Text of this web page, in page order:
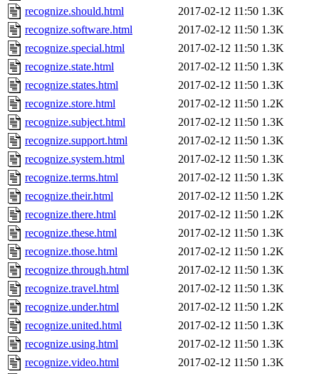
recognize.should.html
2017-02-12 11:50 1.3K
recognize.software.html
2017-02-12 11:50 1.3K
recognize.special.html
2017-02-12 11:50 1.3K
recognize.state.html
2017-02-12 11:50 1.3K
recognize.states.html
2017-02-12 11:50 1.3K
recognize.store.html
2017-02-12 11:50 1.2K
recognize.subject.html
2017-02-12 11:50 1.3K
recognize.support.html
2017-02-12 11:50 1.3K
recognize.system.html
2017-02-12 11:50 1.3K
recognize.terms.html
2017-02-12 11:50 1.3K
recognize.their.html
2017-02-12 11:50 1.2K
recognize.there.html
2017-02-12 11:50 1.2K
recognize.these.html
2017-02-12 11:50 1.3K
recognize.those.html
2017-02-12 11:50 1.2K
recognize.through.html
2017-02-12 11:50 1.3K
recognize.travel.html
2017-02-12 11:50 1.3K
recognize.under.html
2017-02-12 11:50 1.2K
recognize.united.html
2017-02-12 11:50 1.3K
recognize.using.html
2017-02-12 11:50 1.3K
recognize.video.html
2017-02-12 11:50 1.3K